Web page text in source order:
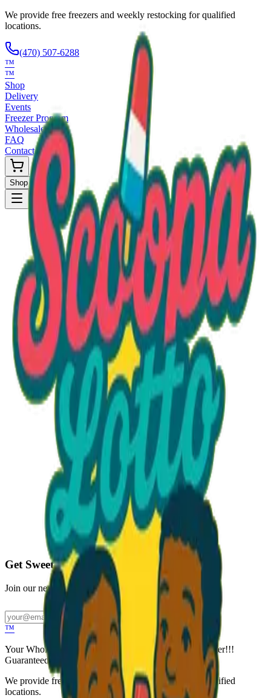
We provide free freezers and weekly restocking for qualified
locations.
(470) 507-6288
™
™
Shop
Delivery
Events
Freezer Program
Wholesale
FAQ
Contact
Shop Now
Unit Price
$18.95
Add to Cart
Get Sweet Deals & Updates
Join our newsletter for exclusive wholesale offers
Subscribe
™
Your Wholesale Packaged Ice Cream Vendor. We Deliver!!!
Guaranteed Fresh...
We provide free freezers and weekly restocking for qualified
locations.